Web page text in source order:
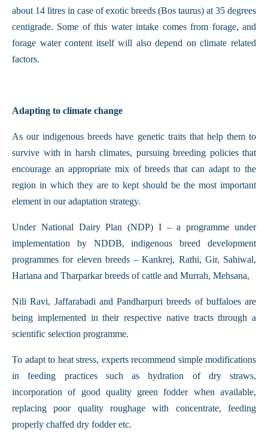
about 14 litres in case of exotic breeds (Bos taurus) at 35 degrees
centigrade. Some of this water intake comes from forage, and
forage water content itself will also depend on climate related
factors.
Adapting to climate change
As our indigenous breeds have genetic traits that help them to
survive with in harsh climates, pursuing breeding policies that
encourage an appropriate mix of breeds that can adapt to the
region in which they are to kept should be the most important
element in our adaptation strategy.
Under National Dairy Plan (NDP) I – a programme under
implementation by NDDB, indigenous breed development
programmes for eleven breeds – Kankrej, Rathi, Gir, Sahiwal,
Hariana and Tharparkar breeds of cattle and Murrah, Mehsana,
Nili Ravi, Jaffarabadi and Pandharpuri breeds of buffaloes are
being implemented in their respective native tracts through a
scientific selection programme.
To adapt to heat stress, experts recommend simple modifications
in feeding practices such as hydration of dry straws,
incorporation of good quality green fodder when available,
replacing poor quality roughage with concentrate, feeding
properly chaffed dry fodder etc.